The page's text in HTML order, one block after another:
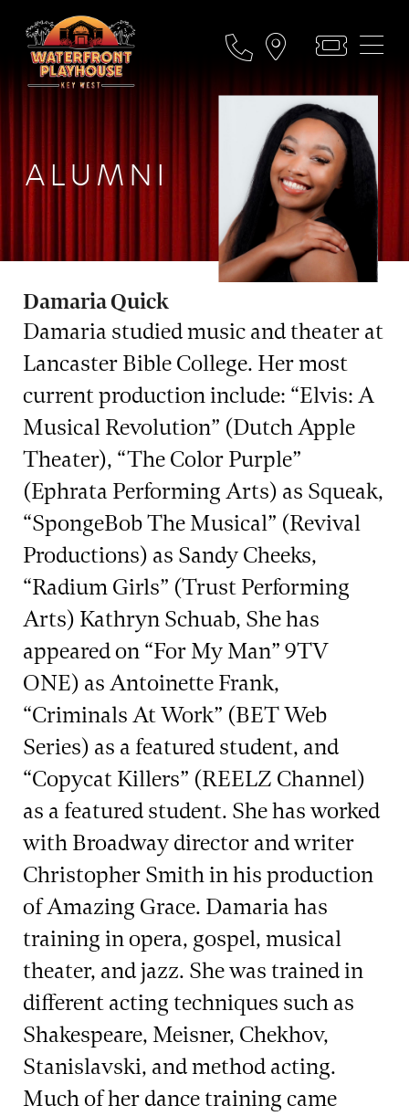
ALUMNI
Damaria Quick
Damaria studied music and theater at
Lancaster Bible College. Her most
current production include: “Elvis: A
Musical Revolution” (Dutch Apple
Theater), “The Color Purple”
(Ephrata Performing Arts) as Squeak,
“SpongeBob The Musical” (Revival
Productions) as Sandy Cheeks,
“Radium Girls” (Trust Performing
Arts) Kathryn Schuab, She has
appeared on “For My Man” 9TV
ONE) as Antoinette Frank,
“Criminals At Work” (BET Web
Series) as a featured student, and
“Copycat Killers” (REELZ Channel)
as a featured student. She has worked
with Broadway director and writer
Christopher Smith in his production
of Amazing Grace. Damaria has
training in opera, gospel, musical
theater, and jazz. She was trained in
different acting techniques such as
Shakespeare, Meisner, Chekhov,
Stanislavski, and method acting.
Much of her dance training came